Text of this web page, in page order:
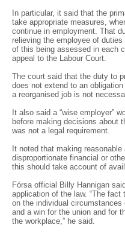
In particular, it said that the
take appropriate measures,
continue in employment. That
relieving the employee of
of this being assessed in each
appeal to the Labour Court.
The court said that the duty to
does not extend to an
a reorganised job is not
It also said a “wise employer”
before making decisions about
was not a legal requirement.
It noted that making
disproportionate financial or
this should take account of
Fórsa official Billy Hannigan
application of the law. “The
on the individual
and a win for the union and for
the workplace,” he said.